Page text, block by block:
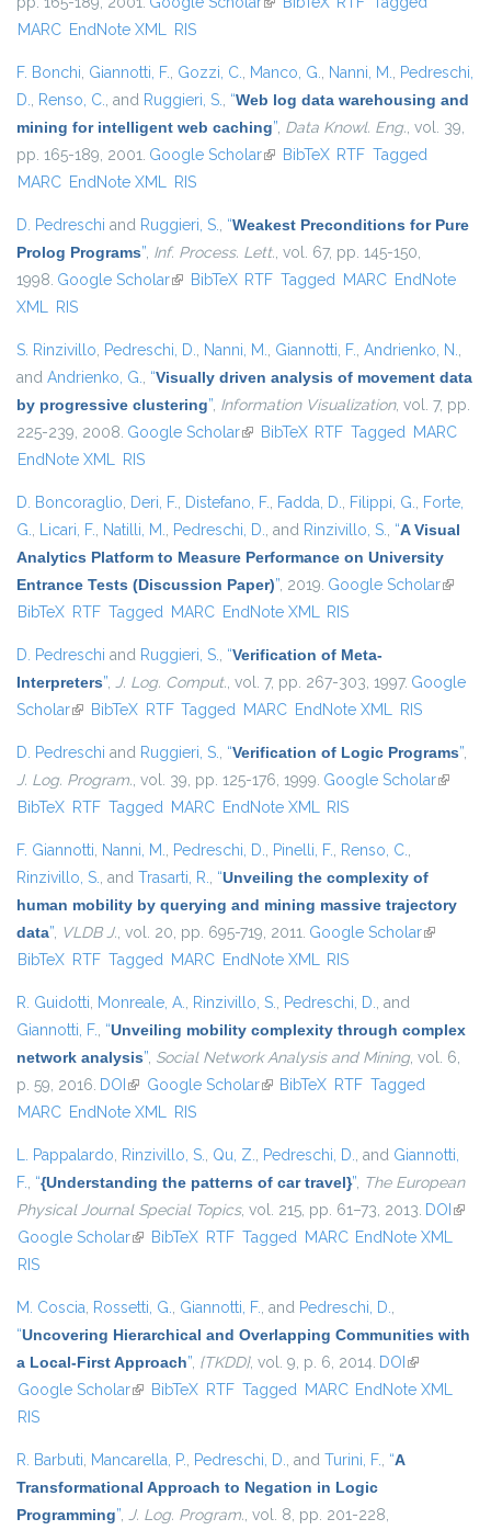
MARC EndNote XML RIS
F. Bonchi, Giannotti, F., Gozzi, C., Manco, G., Nanni, M., Pedreschi,
D., Renso, C., and Ruggieri, S., “Web log data warehousing and
mining for intelligent web caching”, Data Knowl. Eng., vol. 39,
pp. 165-189, 2001. Google Scholar(link is external)
BibTeX RTF Tagged
MARC EndNote XML RIS
D. Pedreschi and Ruggieri, S., “Weakest Preconditions for Pure
Prolog Programs”, Inf. Process. Lett., vol. 67, pp. 145-150,
1998. Google Scholar(link is external)
BibTeX RTF Tagged MARC EndNote
XML RIS
S. Rinzivillo, Pedreschi, D., Nanni, M., Giannotti, F., Andrienko, N.,
and Andrienko, G., “Visually driven analysis of movement data
by progressive clustering”, Information Visualization, vol. 7, pp.
225-239, 2008. Google Scholar(link is external)
BibTeX RTF Tagged MARC
EndNote XML RIS
D. Boncoraglio, Deri, F., Distefano, F., Fadda, D., Filippi, G., Forte,
G., Licari, F., Natilli, M., Pedreschi, D., and Rinzivillo, S., “A Visual
Analytics Platform to Measure Performance on University
Entrance Tests (Discussion Paper)”, 2019. Google Scholar(link is
BibTeX RTF Tagged MARC EndNote XML RIS
D. Pedreschi and Ruggieri, S., “Verification of Meta-
Interpreters”, J. Log. Comput., vol. 7, pp. 267-303, 1997. Google
Scholar(link is external)
BibTeX RTF Tagged MARC EndNote XML RIS
D. Pedreschi and Ruggieri, S., “Verification of Logic Programs”,
J. Log. Program., vol. 39, pp. 125-176, 1999. Google Scholar(link is
BibTeX RTF Tagged MARC EndNote XML RIS
F. Giannotti, Nanni, M., Pedreschi, D., Pinelli, F., Renso, C.,
Rinzivillo, S., and Trasarti, R., “Unveiling the complexity of
human mobility by querying and mining massive trajectory
data”, VLDB J., vol. 20, pp. 695-719, 2011. Google Scholar(link is
BibTeX RTF Tagged MARC EndNote XML RIS
R. Guidotti, Monreale, A., Rinzivillo, S., Pedreschi, D., and
Giannotti, F., “Unveiling mobility complexity through complex
network analysis”, Social Network Analysis and Mining, vol. 6,
p. 59, 2016. DOI (link is external)
Google Scholar(link is external)
BibTeX RTF Tagged
MARC EndNote XML RIS
L. Pappalardo, Rinzivillo, S., Qu, Z., Pedreschi, D., and Giannotti,
F., “{Understanding the patterns of car travel}”, The European
Physical Journal Special Topics, vol. 215, pp. 61–73, 2013. DOI (link
Google Scholar(link is external)
BibTeX RTF Tagged MARC EndNote XML
RIS
M. Coscia, Rossetti, G., Giannotti, F., and Pedreschi, D.,
“Uncovering Hierarchical and Overlapping Communities with
a Local-First Approach”, {TKDD}, vol. 9, p. 6, 2014. DOI (link is
external)
Google Scholar(link is external)
BibTeX RTF Tagged MARC EndNote XML
RIS
R. Barbuti, Mancarella, P., Pedreschi, D., and Turini, F., “A
Transformational Approach to Negation in Logic
Programming”, J. Log. Program., vol. 8, pp. 201-228,